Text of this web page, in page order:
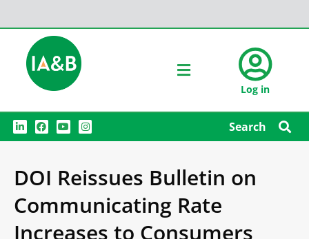
Log in
L
i
n
d
i
F
a
c
o
o
Y
o
u
b
e
I
n
s
g
r
m
Search
DOI Reissues Bulletin on
Communicating Rate
Increases to Consumers